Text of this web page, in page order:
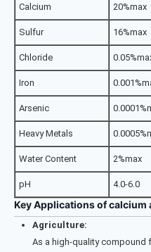
Calcium 20%max
Sulfur 16%max
Chloride
Iron
Arsenic
Heavy Metals
Water Content 2%max
pH 4.0-6.0
Key Applications of calcium
Agriculture:
As a high-quality compound